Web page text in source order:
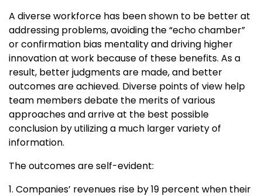
A diverse workforce has been shown to be better at
addressing problems, avoiding the “echo chamber”
or confirmation bias mentality and driving higher
innovation at work because of these benefits. As a
result, better judgments are made, and better
outcomes are achieved. Diverse points of view help
team members debate the merits of various
approaches and arrive at the best possible
conclusion by utilizing a much larger variety of
information.
The outcomes are self-evident:
1. Companies’ revenues rise by 19 percent when their